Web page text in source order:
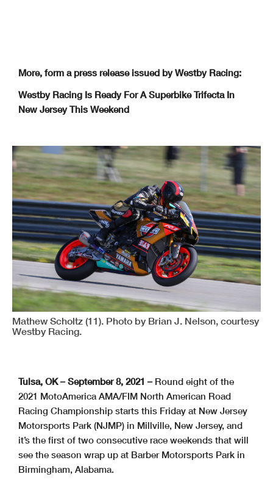
More, form a press release issued by Westby Racing:
Westby Racing Is Ready For A Superbike Trifecta In
New Jersey This Weekend
Mathew Scholtz (11). Photo by Brian J. Nelson, courtesy
Westby Racing.
Tulsa, OK – September 8, 2021 –Round eight of the
2021 MotoAmerica AMA/FIM North American Road
Racing Championship starts this Friday at New Jersey
Motorsports Park (NJMP) in Millville, New Jersey, and
it’s the first of two consecutive race weekends that will
see the season wrap up at Barber Motorsports Park in
Birmingham, Alabama.